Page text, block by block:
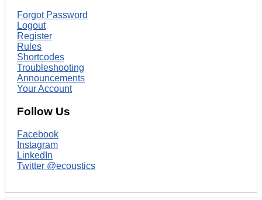
Forgot Password
Logout
Register
Rules
Shortcodes
Troubleshooting
Announcements
Your Account
Follow Us
Facebook
Instagram
LinkedIn
Twitter @ecoustics